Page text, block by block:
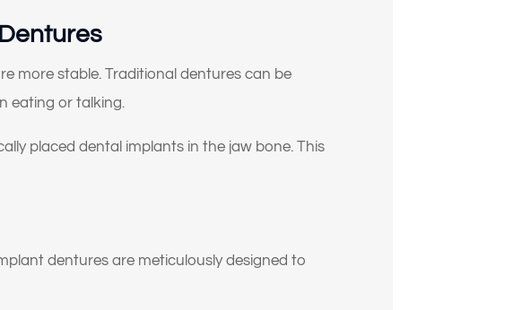
more stable. Traditional dentures can be
eating or talking.
placed dental implants in the jaw bone. This
dentures are meticulously designed to
here
mouth or jaw